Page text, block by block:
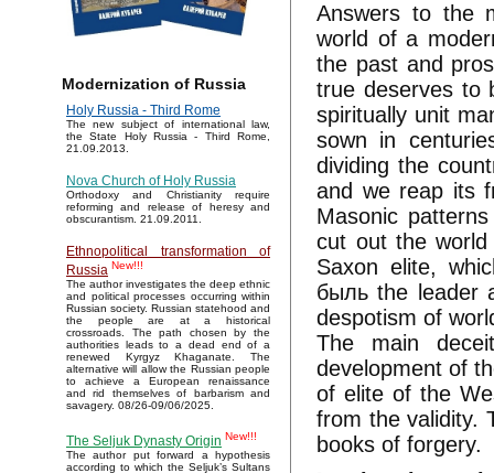
Modernization of Russia
Holy Russia - Third Rome
The new subject of international law,
the State Holy Russia - Third Rome,
21.09.2013.
Nova Church of Holy Russia
Orthodoxy and Christianity require
reforming and release of heresy and
obscurantism. 21.09.2011.
Ethnopolitical transformation of
Russia New!!!
The author investigates the deep ethnic
and political processes occurring within
Russian society. Russian statehood and
the people are at a historical
crossroads. The path chosen by the
authorities leads to a dead end of a
renewed Kyrgyz Khaganate. The
alternative will allow the Russian people
to achieve a European renaissance
and rid themselves of barbarism and
savagery. 08/26-09/06/2025.
The Seljuk Dynasty Origin New!!!
The author put forward a hypothesis
according to which the Seljuk’s Sultans
Answers to the
world of a
the past and
true deserves to
spiritually unit
sown in
dividing the
and we reap its
Masonic
cut out the
Saxon elite,
быль the leader
despotism of
The main
development of
of elite of the
from the validity.
books of forgery.